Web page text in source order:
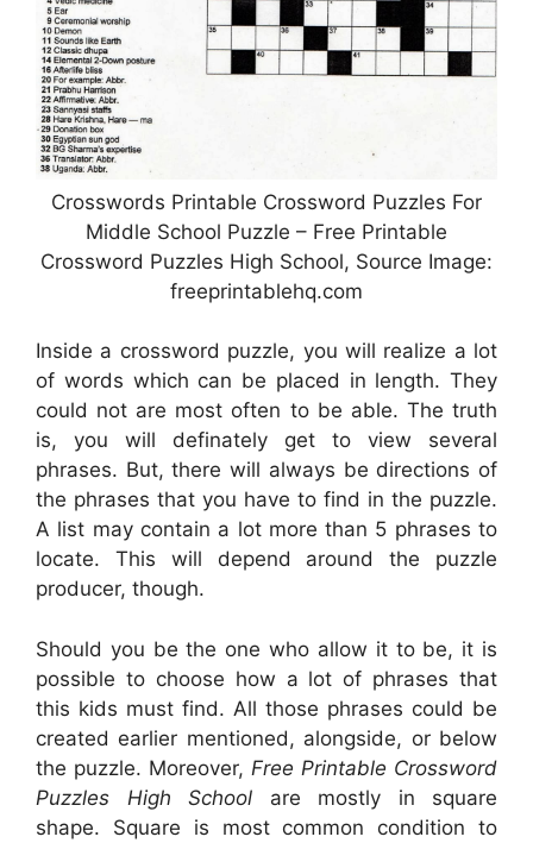
Crosswords Printable Crossword Puzzles For
Middle School Puzzle – Free Printable
Crossword Puzzles High School, Source Image:
freeprintablehq.com
Inside a crossword puzzle, you will realize a lot
of words which can be placed in length. They
could not are most often to be able. The truth
is, you will definately get to view several
phrases. But, there will always be directions of
the phrases that you have to find in the puzzle.
A list may contain a lot more than 5 phrases to
locate. This will depend around the puzzle
producer, though.
Should you be the one who allow it to be, it is
possible to choose how a lot of phrases that
this kids must find. All those phrases could be
created earlier mentioned, alongside, or below
the puzzle. Moreover, Free Printable Crossword
Puzzles High School are mostly in square
shape. Square is most common condition to